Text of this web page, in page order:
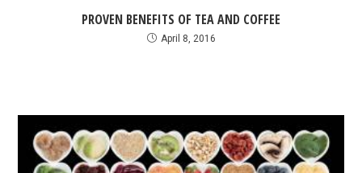
PROVEN BENEFITS OF TEA AND COFFEE
April 8, 2016